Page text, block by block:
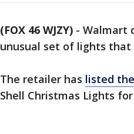
(FOX 46 WJZY) - Walmart
unusual set of lights
The retailer has listed
Shell Christmas Lights